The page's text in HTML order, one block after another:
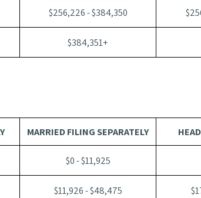
$256,226 - $384,350
$384,351+
MARRIED FILING SEPARATELY
$0 - $11,925
$11,926 - $48,475